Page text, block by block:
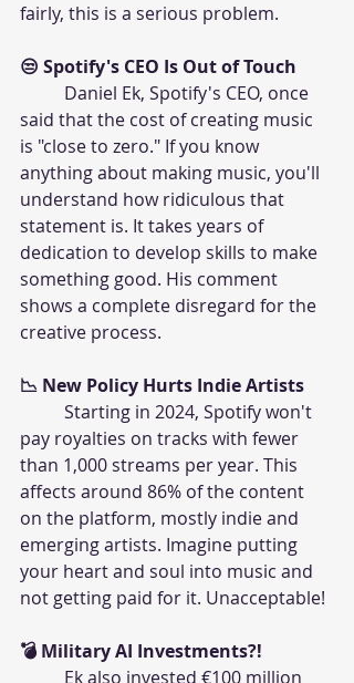
fairly, this is a serious problem.
😒 Spotify's CEO Is Out of Touch
said that the cost of creating music
is "close to zero." If you know
anything about making music, you'll
understand how ridiculous that
statement is. It takes years of
dedication to develop skills to make
something good. His comment
shows a complete disregard for the
creative process.
📉 New Policy Hurts Indie Artists
pay royalties on tracks with fewer
than 1,000 streams per year. This
affects around 86% of the content
on the platform, mostly indie and
emerging artists. Imagine putting
your heart and soul into music and
not getting paid for it. Unacceptable!
💣 Military AI Investments?!